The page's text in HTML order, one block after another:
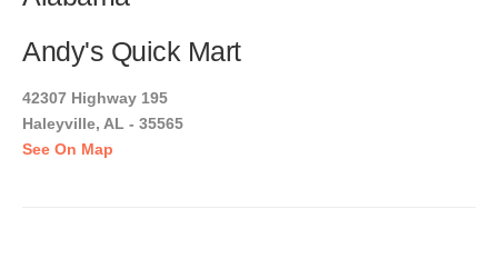
Andy's Quick Mart
42307 Highway 195
Haleyville, AL - 35565
See On Map